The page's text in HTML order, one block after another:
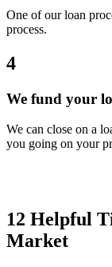
One of our loan
process.
4
We fund your
We can close on a
you going on your
12 Helpful
Market